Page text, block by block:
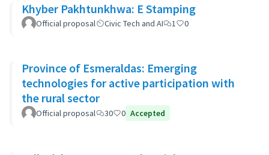
Khyber Pakhtunkhwa: E Stamping
Official proposal Civic Tech and AI 1 0
Province of Esmeraldas: Emerging
technologies for active participation with
the rural sector
Official proposal 30 0 Accepted